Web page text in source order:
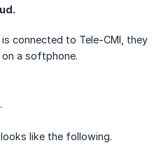
connected to Tele-CMI, they
on a softphone.
like the following.